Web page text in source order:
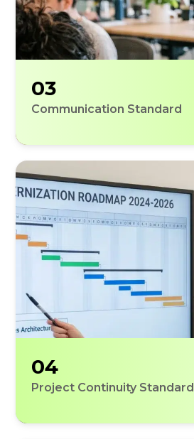
03
Communication Standard
04
Project Continuity Standard